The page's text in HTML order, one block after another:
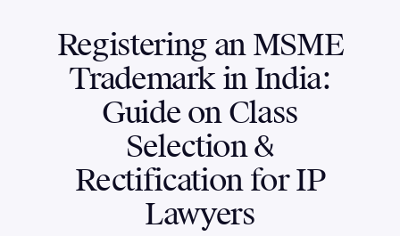
Registering an MSME
Trademark in India:
Guide on Class
Selection &
Rectification for IP
Lawyers